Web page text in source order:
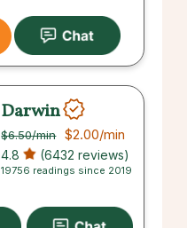
Darwin
$6.50/min $2.00/min
4.8 (6432 reviews)
19756 readings since 2019